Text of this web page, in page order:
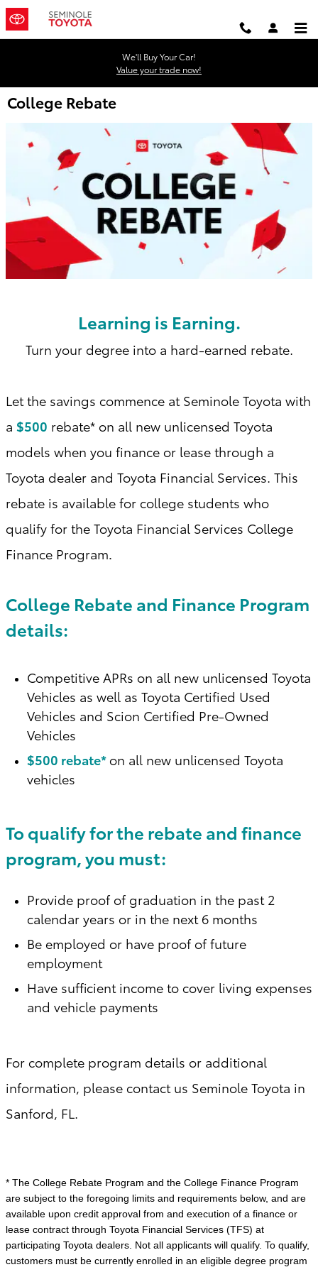
Skip to main content
We'll Buy Your Car!
Value your trade now!
College Rebate
Learning is Earning.
Turn your degree into a hard-earned rebate.
Let the savings commence at Seminole Toyota with
a $500 rebate* on all new unlicensed Toyota
models when you finance or lease through a
Toyota dealer and Toyota Financial Services. This
rebate is available for college students who
qualify for the Toyota Financial Services College
Finance Program.
College Rebate and Finance Program
details:
Competitive APRs on all new unlicensed Toyota
Vehicles as well as Toyota Certified Used
Vehicles and Scion Certified Pre-Owned
Vehicles
$500 rebate*on all new unlicensed Toyota
vehicles
To qualify for the rebate and finance
program, you must:
Provide proof of graduation in the past 2
calendar years or in the next 6 months
Be employed or have proof of future
employment
Have sufficient income to cover living expenses
and vehicle payments
For complete program details or additional
information, please contact us Seminole Toyota in
Sanford, FL.
* The College Rebate Program and the College Finance Program
are subject to the foregoing limits and requirements below, and are
available upon credit approval from and execution of a finance or
lease contract through Toyota Financial Services (TFS) at
participating Toyota dealers. Not all applicants will qualify. To qualify,
customers must be currently enrolled in an eligible degree program